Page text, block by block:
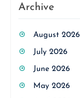
Archive
August 2026
July 2026
June 2026
May 2026